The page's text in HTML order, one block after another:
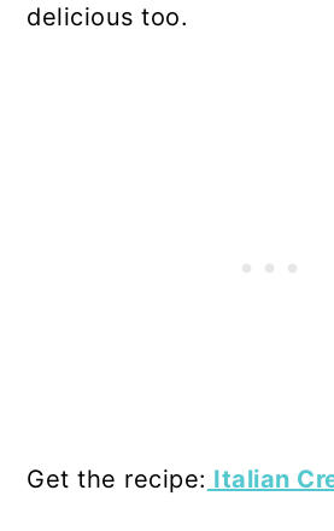
delicious too.
Get the recipe: Italian